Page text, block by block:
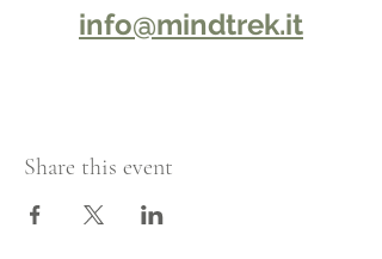
info@mindtrek.it
Share this event